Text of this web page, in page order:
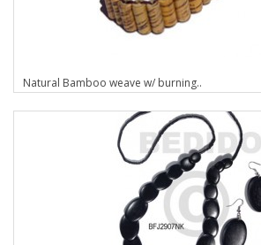
Natural Bamboo weave w/ burning..